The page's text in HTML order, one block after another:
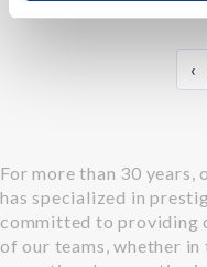
‹
For more than 30 years,
has specialized in
committed to providing
of our teams, whether